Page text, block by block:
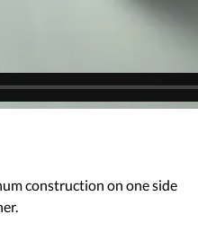
construction on one side